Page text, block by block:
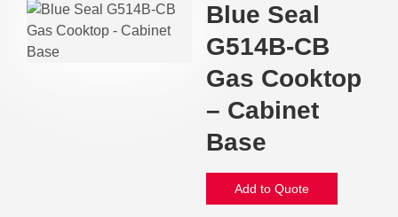
Blue Seal
G514B-CB
Gas Cooktop
– Cabinet
Base
Add to Quote